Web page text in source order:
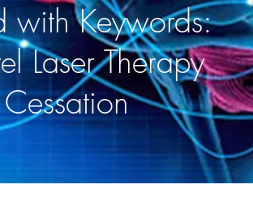
with Keywords:
Laser Therapy